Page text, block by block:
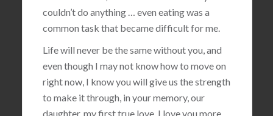
couldn’t do anything … even eating was a
common task that became difficult for me.
Life will never be the same without you, and
even though I may not know how to move on
right now, I know you will give us the strength
to make it through, in your memory, our
daughter, my first true love, I love you more